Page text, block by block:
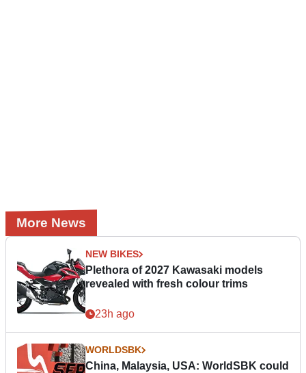
More News
NEW BIKES
Plethora of 2027 Kawasaki models
revealed with fresh colour trims
23h ago
WORLDSBK
China, Malaysia, USA: WorldSBK could